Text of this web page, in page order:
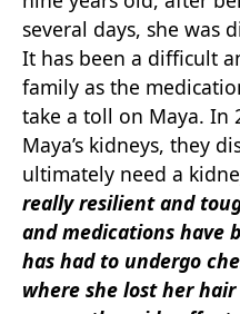
several days, she was
It has been a difficult
family as the
take a toll on Maya. In
Maya’s kidneys, they
ultimately need a
really resilient and
andmedications have
has had to undergo
where she lost her